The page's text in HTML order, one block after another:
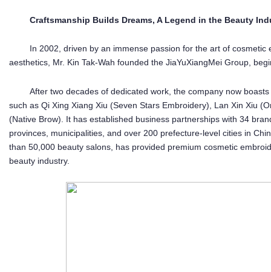
Craftsmanship Builds Dreams, A Legend in the Beauty
In 2002, driven by an immense passion for the art of
aesthetics, Mr. Kin Tak-Wah founded the JiaYuXiangMei Group,
After two decades of dedicated work, the company now
such as Qi Xing Xiang Xiu (Seven Stars Embroidery), Lan Xin Xiu
(Native Brow). It has established business partnerships with 34
provinces, municipalities, and over 200 prefecture-level cities in
than 50,000 beauty salons, has provided premium cosmetic
beauty industry.